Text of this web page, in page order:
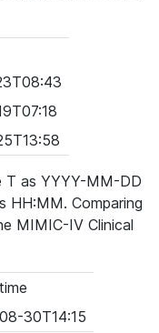
as YYYY-MM-DD
Comparing
MIMIC-IV Clinical
30T14:15